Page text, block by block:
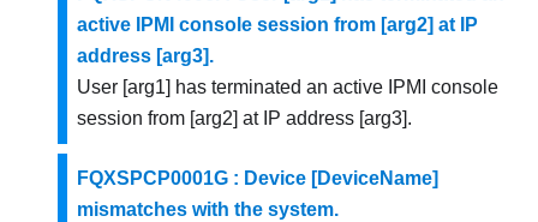
active IPMI console session from [arg2] at IP
address [arg3].
User [arg1] has terminated an active IPMI console
session from [arg2] at IP address [arg3].
FQXSPCP0001G : Device [DeviceName]
mismatches with the system.